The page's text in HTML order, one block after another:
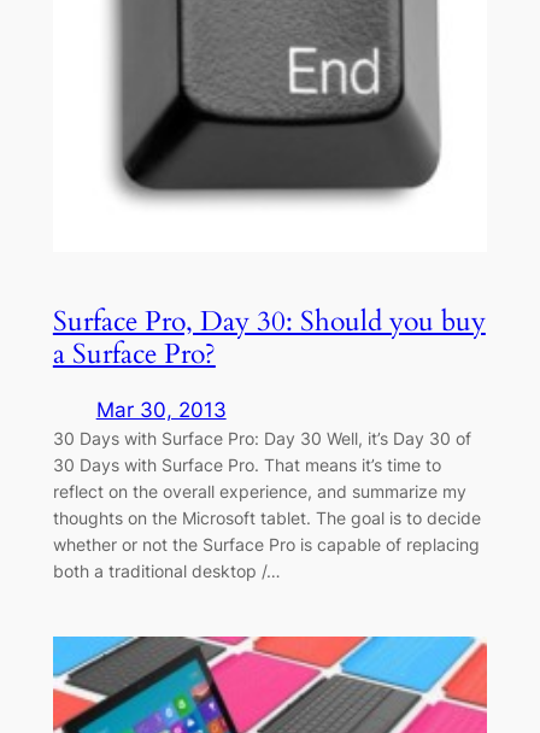
Surface Pro, Day 30: Should you buy
a Surface Pro?
Mar 30, 2013
30 Days with Surface Pro: Day 30 Well, it’s Day 30 of
30 Days with Surface Pro. That means it’s time to
reflect on the overall experience, and summarize my
thoughts on the Microsoft tablet. The goal is to decide
whether or not the Surface Pro is capable of replacing
both a traditional desktop /…